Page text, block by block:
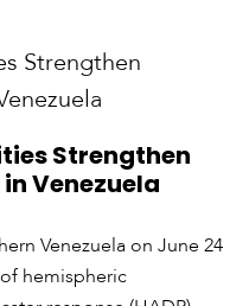
Strengthen
Venezuela
Venezuela on June 24
hemispheric